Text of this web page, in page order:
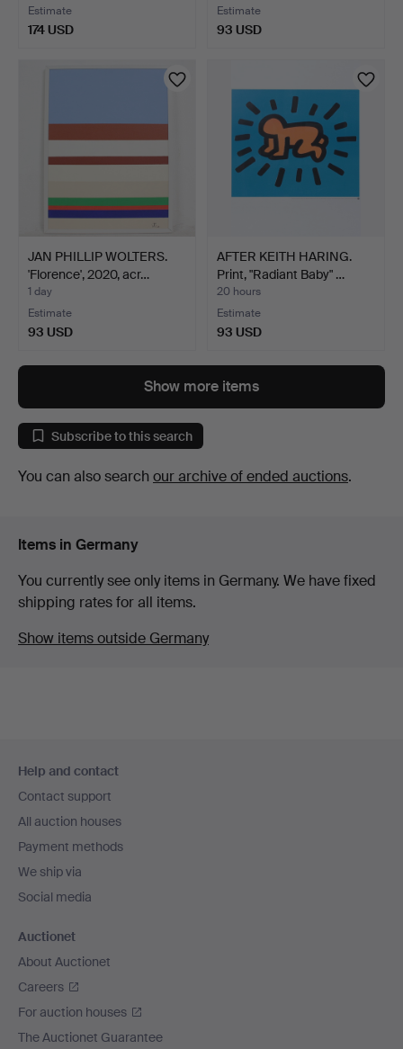
Estimate
174 USD
Estimate
93 USD
JAN PHILLIP WOLTERS.
'Florence', 2020, acr…
1 day
Estimate
93 USD
AFTER KEITH HARING.
Print, "Radiant Baby" …
20 hours
Estimate
93 USD
Show more items
Subscribe to this search
You can also search our archive of ended auctions.
Items in Germany
You currently see only items in Germany. We have fixed
shipping rates for all items.
Show items outside Germany
navigation
Help and contact
Contact support
All auction houses
Payment methods
We ship via
Social media
Auctionet
About Auctionet
Careers
For auction houses
The Auctionet Guarantee